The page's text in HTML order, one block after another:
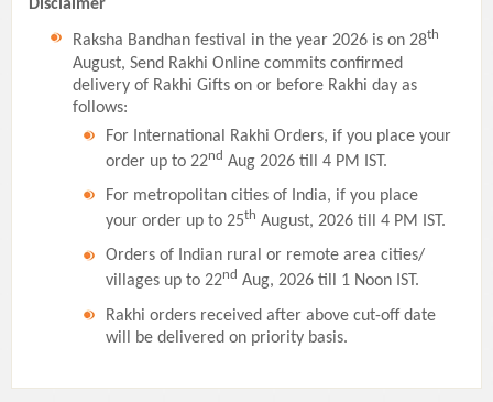
Disclaimer
Raksha Bandhan festival in the year 2026 is on 28th
August, Send Rakhi Online commits confirmed
delivery of Rakhi Gifts on or before Rakhi day as
follows:
For International Rakhi Orders, if you place your
order up to 22nd Aug 2026 till 4 PM IST.
For metropolitan cities of India, if you place
your order up to 25th August, 2026 till 4 PM IST.
Orders of Indian rural or remote area cities/
villages up to 22nd Aug, 2026 till 1 Noon IST.
Rakhi orders received after above cut-off date
will be delivered on priority basis.